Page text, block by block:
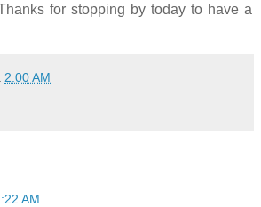
for stopping by today to have a
2:00 AM
AM